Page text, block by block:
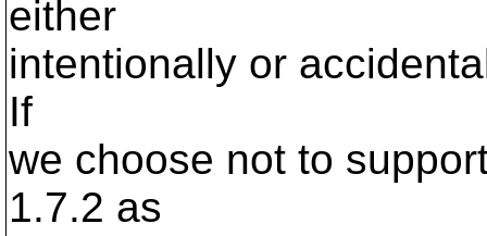
either
intentionally or
If
we choose not to
1.7.2 as